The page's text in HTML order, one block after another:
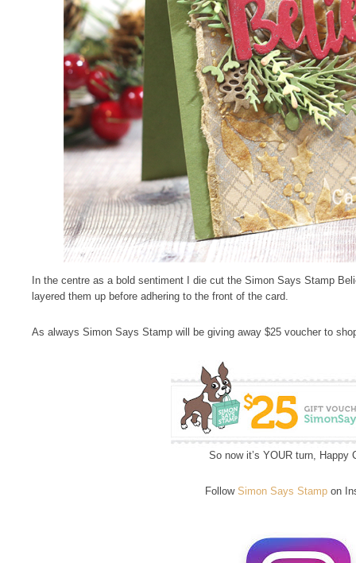
In the centre as a bold sentiment I die cut the Simon Says Stamp
layered them up before adhering to the front of the card.
As always Simon Says Stamp will be giving away $25 voucher to
So now it’s YOUR turn, Happy
Follow Simon Says Stamp on